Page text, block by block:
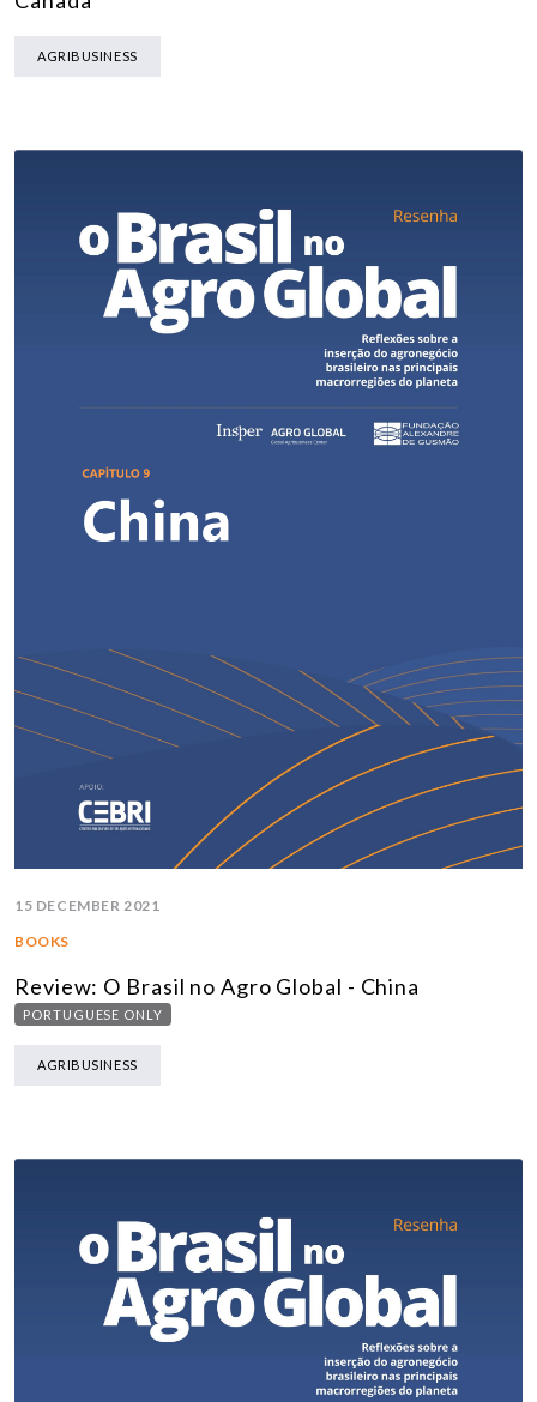
AGRIBUSINESS
15 DECEMBER 2021
BOOKS
Review: O Brasil no Agro Global - China
PORTUGUESE ONLY
AGRIBUSINESS